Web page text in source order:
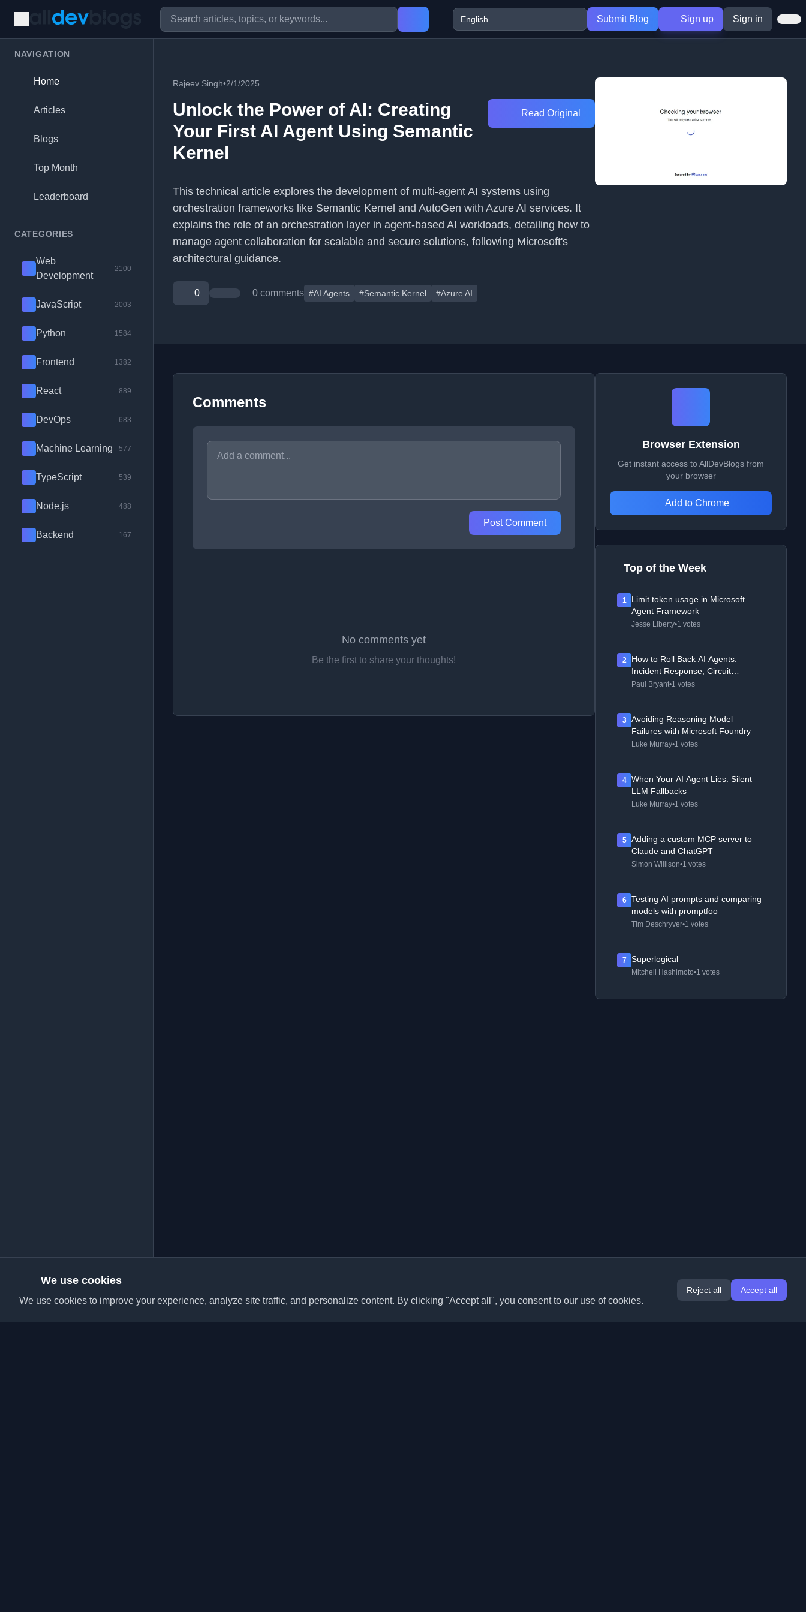
Submit Blog Sign up Sign in
NAVIGATION
Home
Articles
Blogs
Top Month
Leaderboard
CATEGORIES
Web
Development
2100
JavaScript 2003
Python 1584
Frontend 1382
React 889
DevOps 683
Machine Learning 577
TypeScript 539
Node.js 488
Backend 167
Rajeev Singh•2/1/2025
Unlock the Power of AI: Creating
Your First AI Agent Using Semantic
Kernel
Read Original
This technical article explores the development of multi-agent AI systems using
orchestration frameworks like Semantic Kernel and AutoGen with Azure AI services. It
explains the role of an orchestration layer in agent-based AI workloads, detailing how to
manage agent collaboration for scalable and secure solutions, following Microsoft's
architectural guidance.
0 0 comments #AI Agents #Semantic Kernel #Azure AI
Comments
Post Comment
No comments yet
Be the first to share your thoughts!
Browser Extension
Get instant access to AllDevBlogs from
your browser
Add to Chrome
Top of the Week
1
Limit token usage in Microsoft
Agent Framework
Jesse Liberty•1 votes
2
How to Roll Back AI Agents:
Incident Response, Circuit
Breakers, and Recovery Patterns
Paul Bryant•1 votes
3
Avoiding Reasoning Model
Failures with Microsoft Foundry
Luke Murray•1 votes
4
When Your AI Agent Lies: Silent
LLM Fallbacks
Luke Murray•1 votes
5
Adding a custom MCP server to
Claude and ChatGPT
Simon Willison•1 votes
6
Testing AI prompts and comparing
models with promptfoo
Tim Deschryver•1 votes
7 Superlogical
Mitchell Hashimoto•1 votes
We use cookies
We use cookies to improve your experience, analyze site traffic, and personalize content. By clicking "Accept all", you consent to our use of cookies.
Reject all Accept all